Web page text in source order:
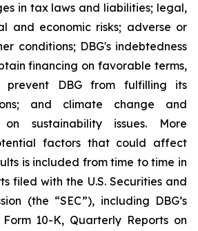
in tax laws and liabilities; legal,
and economic risks; adverse or
conditions; DBG's indebtedness
financing on favorable terms,
DBG from fulfilling its
and climate change and
sustainability issues. More
factors that could affect
is included from time to time in
filed with the U.S. Securities and
(the “SEC”), including DBG’s
10-K, Quarterly Reports on